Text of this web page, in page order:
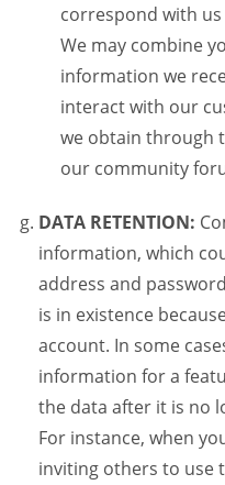
correspond with
We may combine
information we
interact with our
we obtain through
our community
DATA RETENTION:
information, which
address and
is in existence
account. In some
information for a
the data after it is no
For instance, when
inviting others to use